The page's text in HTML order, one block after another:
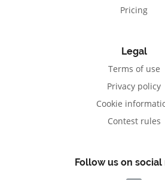
Pricing
Legal
Terms of use
Privacy policy
Cookie
Contest rules
Follow us on social